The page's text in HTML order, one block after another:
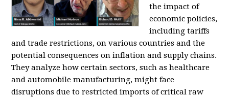
the impact of
economic policies,
including tariffs
and trade restrictions, on various countries and the
potential consequences on inflation and supply chains.
They analyze how certain sectors, such as healthcare
and automobile manufacturing, might face
disruptions due to restricted imports of critical raw